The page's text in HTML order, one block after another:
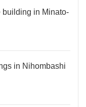
building in Minato-
in Nihombashi